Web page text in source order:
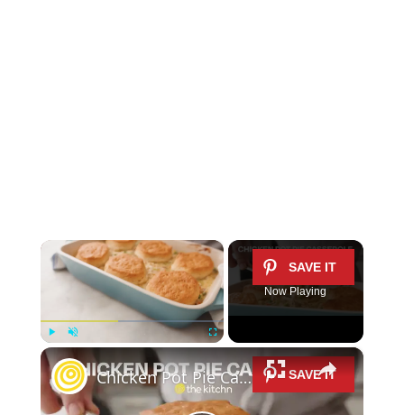
×
Now Playing
×
Chicken Pot Pie Casserole